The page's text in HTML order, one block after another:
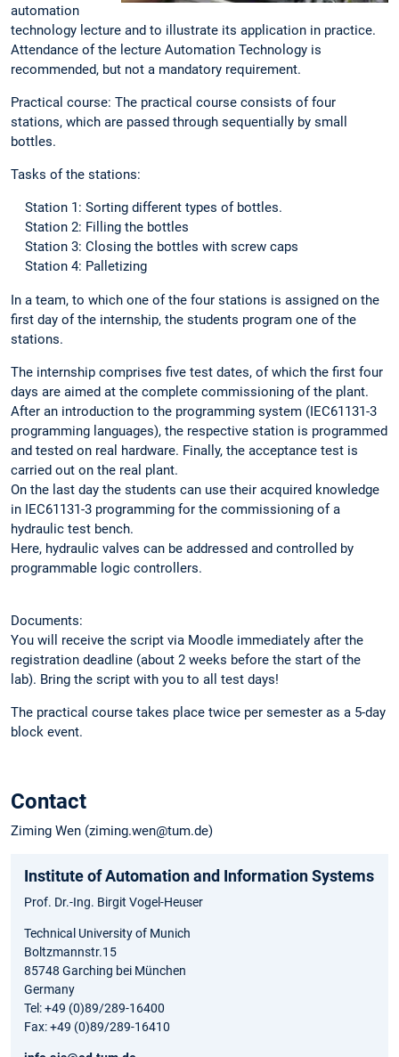
automation
technology lecture and to illustrate its application in practice.
Attendance of the lecture Automation Technology is
recommended, but not a mandatory requirement.
Practical course: The practical course consists of four
stations, which are passed through sequentially by small
bottles.
Tasks of the stations:
Station 1: Sorting different types of bottles.
Station 2: Filling the bottles
Station 3: Closing the bottles with screw caps
Station 4: Palletizing
In a team, to which one of the four stations is assigned on the
first day of the internship, the students program one of the
stations.
The internship comprises five test dates, of which the first four
days are aimed at the complete commissioning of the plant.
After an introduction to the programming system (IEC61131-3
programming languages), the respective station is programmed
and tested on real hardware. Finally, the acceptance test is
carried out on the real plant.
On the last day the students can use their acquired knowledge
in IEC61131-3 programming for the commissioning of a
hydraulic test bench.
Here, hydraulic valves can be addressed and controlled by
programmable logic controllers.
Documents:
You will receive the script via Moodle immediately after the
registration deadline (about 2 weeks before the start of the
lab). Bring the script with you to all test days!
The practical course takes place twice per semester as a 5-day
block event.
Contact
Ziming Wen (ziming.wen@tum.de)
Institute of Automation and Information Systems
Prof. Dr.-Ing. Birgit Vogel-Heuser
Technical University of Munich
Boltzmannstr.15
85748 Garching bei München
Germany
Tel: +49 (0)89/289-16400
Fax: +49 (0)89/289-16410